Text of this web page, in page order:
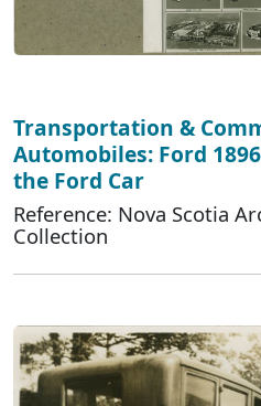
Transportation &
Automobiles: Ford
the Ford Car
Reference: Nova Scotia
Collection